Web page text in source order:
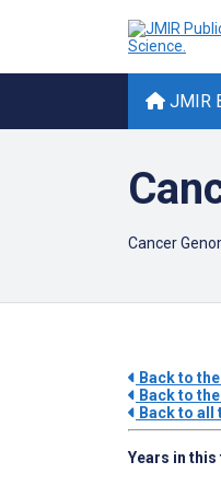
JMIR
Cancer
Back to
Back to
Back to all
Years in this